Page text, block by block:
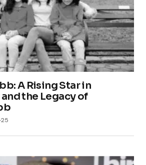
A Rising Star in
the Legacy of